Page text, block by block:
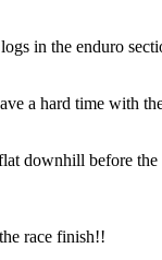
in the enduro
a hard time with
downhill before the
race finish!!